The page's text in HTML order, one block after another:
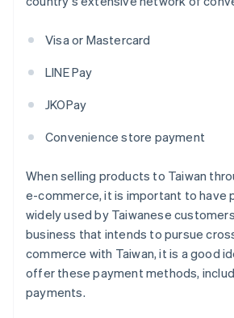
Visa or Mastercard
LINE Pay
JKOPay
Convenience store payment
When selling products to Taiwan
e-commerce, it is important to have
widely used by Taiwanese
business that intends to pursue
commerce with Taiwan, it is a good
offer these payment methods,
payments.